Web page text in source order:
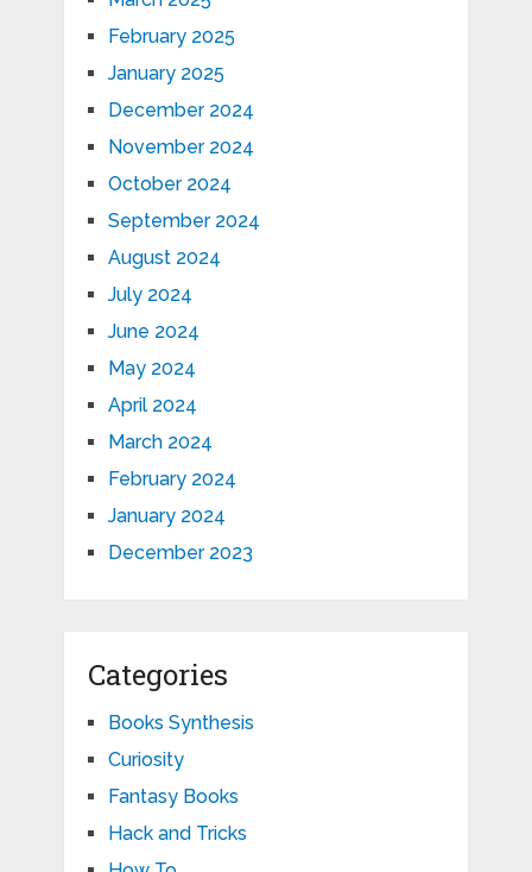
February 2025
January 2025
December 2024
November 2024
October 2024
September 2024
August 2024
July 2024
June 2024
May 2024
April 2024
March 2024
February 2024
January 2024
December 2023
Categories
Books Synthesis
Curiosity
Fantasy Books
Hack and Tricks